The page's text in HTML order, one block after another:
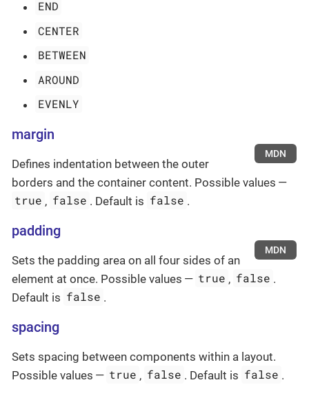
END
CENTER
BETWEEN
AROUND
EVENLY
margin
MDN
Defines indentation between the outer
borders and the container content. Possible values —
true , false . Default is false .
padding
MDN
Sets the padding area on all four sides of an
element at once. Possible values — true , false .
Default is false .
spacing
Sets spacing between components within a layout.
Possible values — true , false . Default is false .